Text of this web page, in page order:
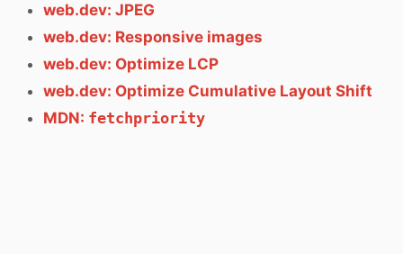
web.dev: JPEG
web.dev: Responsive images
web.dev: Optimize LCP
web.dev: Optimize Cumulative Layout Shift
MDN: fetchpriority